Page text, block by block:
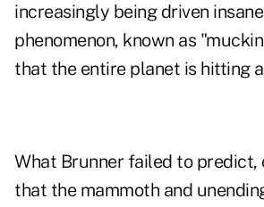
increasingly being driven
phenomenon, known as
that the entire planet is hitting
What Brunner failed to predict,
that the mammoth and